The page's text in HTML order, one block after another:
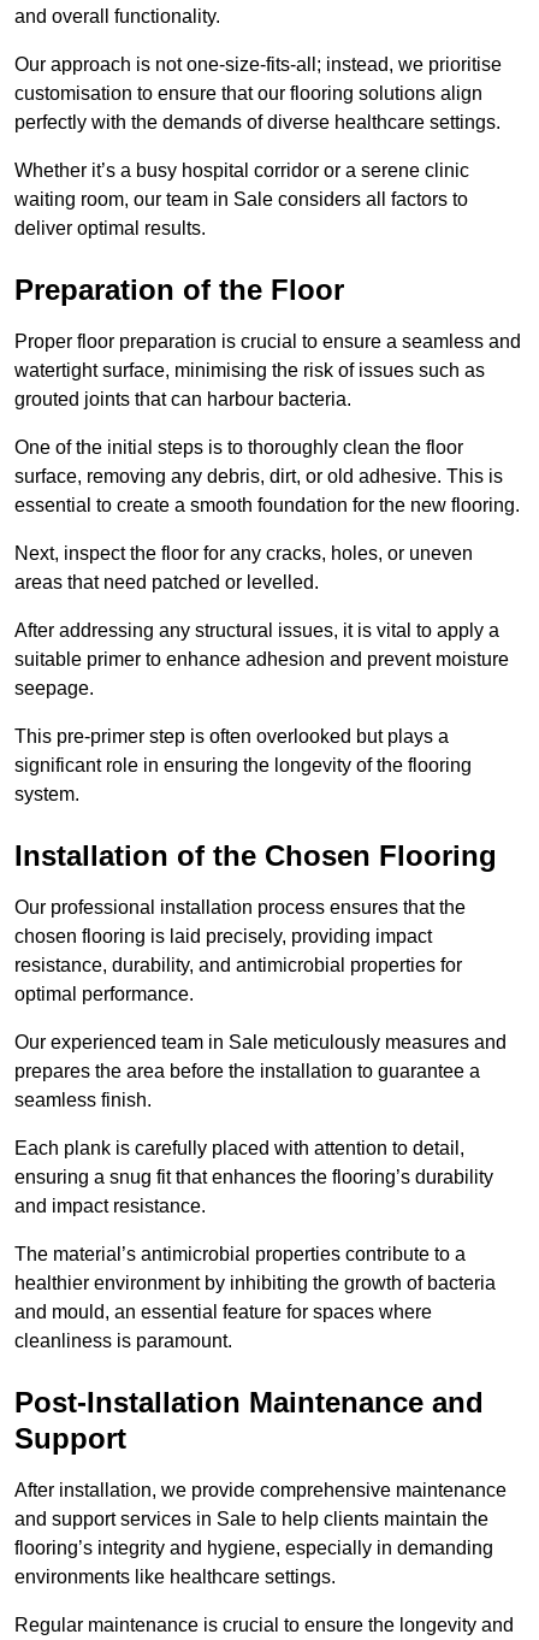
and overall functionality.
Our approach is not one-size-fits-all; instead, we prioritise
customisation to ensure that our flooring solutions align
perfectly with the demands of diverse healthcare settings.
Whether it’s a busy hospital corridor or a serene clinic
waiting room, our team in Sale considers all factors to
deliver optimal results.
Preparation of the Floor
Proper floor preparation is crucial to ensure a seamless and
watertight surface, minimising the risk of issues such as
grouted joints that can harbour bacteria.
One of the initial steps is to thoroughly clean the floor
surface, removing any debris, dirt, or old adhesive. This is
essential to create a smooth foundation for the new flooring.
Next, inspect the floor for any cracks, holes, or uneven
areas that need patched or levelled.
After addressing any structural issues, it is vital to apply a
suitable primer to enhance adhesion and prevent moisture
seepage.
This pre-primer step is often overlooked but plays a
significant role in ensuring the longevity of the flooring
system.
Installation of the Chosen Flooring
Our professional installation process ensures that the
chosen flooring is laid precisely, providing impact
resistance, durability, and antimicrobial properties for
optimal performance.
Our experienced team in Sale meticulously measures and
prepares the area before the installation to guarantee a
seamless finish.
Each plank is carefully placed with attention to detail,
ensuring a snug fit that enhances the flooring’s durability
and impact resistance.
The material’s antimicrobial properties contribute to a
healthier environment by inhibiting the growth of bacteria
and mould, an essential feature for spaces where
cleanliness is paramount.
Post-Installation Maintenance and
Support
After installation, we provide comprehensive maintenance
and support services in Sale to help clients maintain the
flooring’s integrity and hygiene, especially in demanding
environments like healthcare settings.
Regular maintenance is crucial to ensure the longevity and